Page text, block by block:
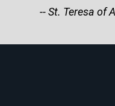
-- St. Teresa of